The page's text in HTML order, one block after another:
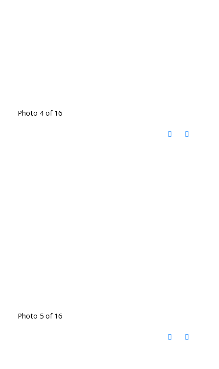
Photo 4 of 16
Photo 5 of 16